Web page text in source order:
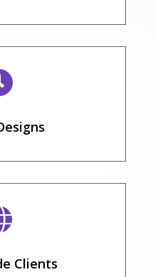
Clients